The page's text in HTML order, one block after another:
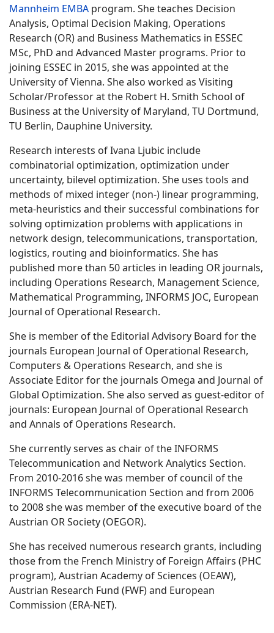
Mannheim EMBA program. She teaches Decision
Analysis, Optimal Decision Making, Operations
Research (OR) and Business Mathematics in ESSEC
MSc, PhD and Advanced Master programs. Prior to
joining ESSEC in 2015, she was appointed at the
University of Vienna. She also worked as Visiting
Scholar/Professor at the Robert H. Smith School of
Business at the University of Maryland, TU Dortmund,
TU Berlin, Dauphine University.
Research interests of Ivana Ljubic include
combinatorial optimization, optimization under
uncertainty, bilevel optimization. She uses tools and
methods of mixed integer (non-) linear programming,
meta-heuristics and their successful combinations for
solving optimization problems with applications in
network design, telecommunications, transportation,
logistics, routing and bioinformatics. She has
published more than 50 articles in leading OR journals,
including Operations Research, Management Science,
Mathematical Programming, INFORMS JOC, European
Journal of Operational Research.
She is member of the Editorial Advisory Board for the
journals European Journal of Operational Research,
Computers & Operations Research, and she is
Associate Editor for the journals Omega and Journal of
Global Optimization. She also served as guest-editor of
journals: European Journal of Operational Research
and Annals of Operations Research.
She currently serves as chair of the INFORMS
Telecommunication and Network Analytics Section.
From 2010-2016 she was member of council of the
INFORMS Telecommunication Section and from 2006
to 2008 she was member of the executive board of the
Austrian OR Society (OEGOR).
She has received numerous research grants, including
those from the French Ministry of Foreign Affairs (PHC
program), Austrian Academy of Sciences (OEAW),
Austrian Research Fund (FWF) and European
Commission (ERA-NET).